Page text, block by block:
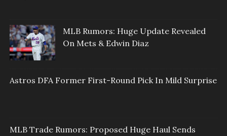
MLB Rumors: Huge Update Revealed
On Mets & Edwin Diaz
Astros DFA Former First-Round Pick In Mild Surprise
MLB Trade Rumors: Proposed Huge Haul Sends